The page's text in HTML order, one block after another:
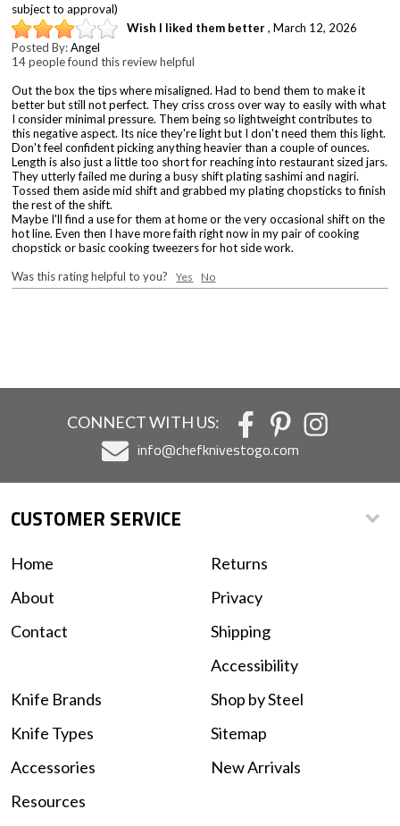
subject to approval)
Wish I liked them better,March 12, 2026
Posted By:Angel
14 people found this review helpful
Out the box the tips where misaligned. Had to bend them to make it
better but still not perfect. They criss cross over way to easily with what
I consider minimal pressure. Them being so lightweight contributes to
this negative aspect. Its nice they're light but I don't need them this light.
Don't feel confident picking anything heavier than a couple of ounces.
Length is also just a little too short for reaching into restaurant sized jars.
They utterly failed me during a busy shift plating sashimi and nagiri.
Tossed them aside mid shift and grabbed my plating chopsticks to finish
the rest of the shift.
Maybe I'll find a use for them at home or the very occasional shift on the
hot line. Even then I have more faith right now in my pair of cooking
chopstick or basic cooking tweezers for hot side work.
Was this rating helpful to you?Yes No
CONNECT WITH US:
info@chefknivestogo.com
CUSTOMER SERVICE
Home
About
Contact
Returns
Privacy
Shipping
Accessibility
Knife Brands
Knife Types
Accessories
Shop by Steel
Sitemap
New Arrivals
Resources